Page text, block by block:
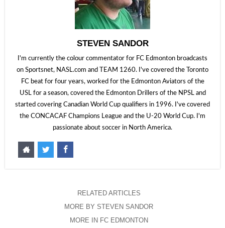
STEVEN SANDOR
I'm currently the colour commentator for FC Edmonton broadcasts
on Sportsnet, NASL.com and TEAM 1260. I've covered the Toronto
FC beat for four years, worked for the Edmonton Aviators of the
USL for a season, covered the Edmonton Drillers of the NPSL and
started covering Canadian World Cup qualifiers in 1996. I've covered
the CONCACAF Champions League and the U-20 World Cup. I'm
passionate about soccer in North America.
RELATED ARTICLES
MORE BY STEVEN SANDOR
MORE IN FC EDMONTON